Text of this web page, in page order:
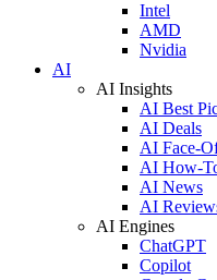
Intel
AMD
Nvidia
AI
AI Insights
AI Best
AI Deals
AI Face-
AI How-
AI News
AI
AI Engines
ChatGPT
Copilot